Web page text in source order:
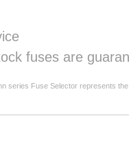
fuses are
series Fuse Selector represents